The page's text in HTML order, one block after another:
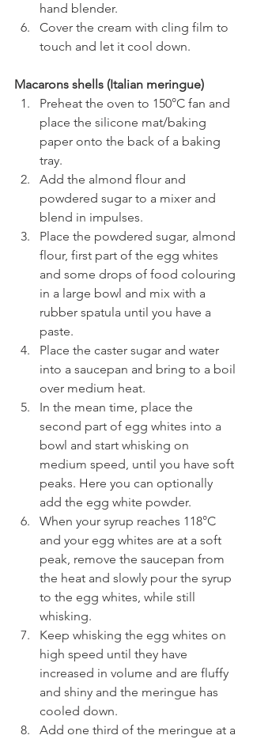
hand blender.
Cover the cream with cling film to
touch and let it cool down.
Macarons shells (Italian meringue)
Preheat the oven to 150°C fan and
place the silicone mat/baking
paper onto the back of a baking
tray.
Add the almond flour and
powdered sugar to a mixer and
blend in impulses.
Place the powdered sugar, almond
flour, first part of the egg whites
and some drops of food colouring
in a large bowl and mix with a
rubber spatula until you have a
paste.
Place the caster sugar and water
into a saucepan and bring to a boil
over medium heat.
In the mean time, place the
second part of egg whites into a
bowl and start whisking on
medium speed, until you have soft
peaks. Here you can optionally
add the egg white powder.
When your syrup reaches 118°C
and your egg whites are at a soft
peak, remove the saucepan from
the heat and slowly pour the syrup
to the egg whites, while still
whisking.
Keep whisking the egg whites on
high speed until they have
increased in volume and are fluffy
and shiny and the meringue has
cooled down.
Add one third of the meringue at a